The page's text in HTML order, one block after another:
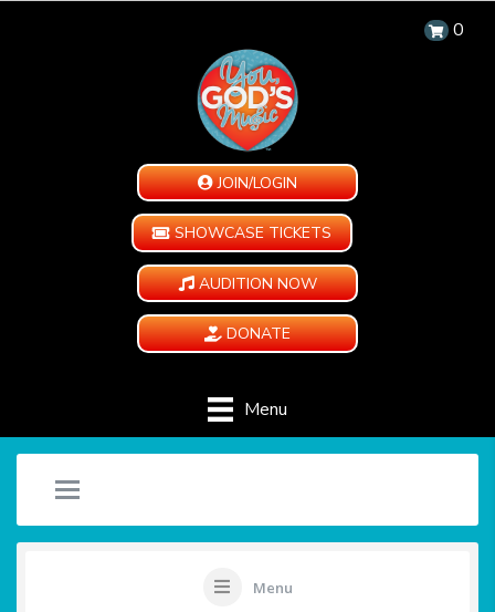
0
JOIN/LOGIN
SHOWCASE TICKETS
AUDITION NOW
DONATE
Menu
Menu